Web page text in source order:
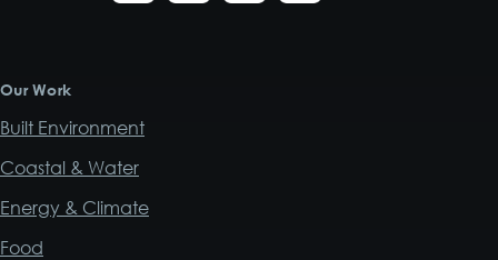
Our Work
Built Environment
Coastal & Water
Energy & Climate
Food